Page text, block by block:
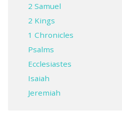
2 Samuel
2 Kings
1 Chronicles
Psalms
Ecclesiastes
Isaiah
Jeremiah